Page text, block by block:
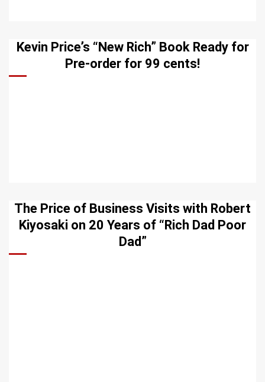
Kevin Price’s “New Rich” Book Ready for
Pre-order for 99 cents!
The Price of Business Visits with Robert
Kiyosaki on 20 Years of “Rich Dad Poor
Dad”